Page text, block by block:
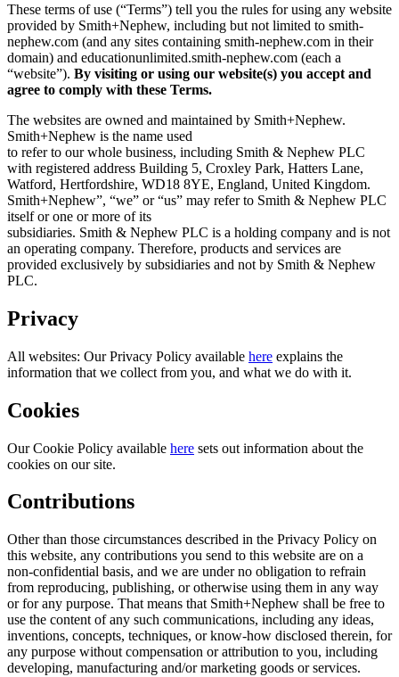
These terms of use (“Terms”) tell you the rules for using any website
provided by Smith+Nephew, including but not limited to smith-
nephew.com (and any sites containing smith-nephew.com in their
domain) and educationunlimited.smith-nephew.com (each a
“website”). By visiting or using our website(s) you accept and
agree to comply with these Terms.
The websites are owned and maintained by Smith+Nephew.
Smith+Nephew is the name used
to refer to our whole business, including Smith & Nephew PLC
with registered address Building 5, Croxley Park, Hatters Lane,
Watford, Hertfordshire, WD18 8YE, England, United Kingdom.
Smith+Nephew”, “we” or “us” may refer to Smith & Nephew PLC
itself or one or more of its
subsidiaries. Smith & Nephew PLC is a holding company and is not
an operating company. Therefore, products and services are
provided exclusively by subsidiaries and not by Smith & Nephew
PLC.
Privacy
All websites: Our Privacy Policy available here explains the
information that we collect from you, and what we do with it.
Cookies
Our Cookie Policy available here sets out information about the
cookies on our site.
Contributions
Other than those circumstances described in the Privacy Policy on
this website, any contributions you send to this website are on a
non-confidential basis, and we are under no obligation to refrain
from reproducing, publishing, or otherwise using them in any way
or for any purpose. That means that Smith+Nephew shall be free to
use the content of any such communications, including any ideas,
inventions, concepts, techniques, or know-how disclosed therein, for
any purpose without compensation or attribution to you, including
developing, manufacturing and/or marketing goods or services.